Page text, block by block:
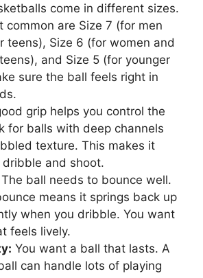
come in different sizes.
common are Size 7 (for men
teens), Size 6 (for women and
and Size 5 (for younger
sure the ball feels right in
grip helps you control the
for balls with deep channels
texture. This makes it
dribble and shoot.
The ball needs to bounce well.
means it springs back up
when you dribble. You want
feels lively.
You want a ball that lasts. A
can handle lots of playing